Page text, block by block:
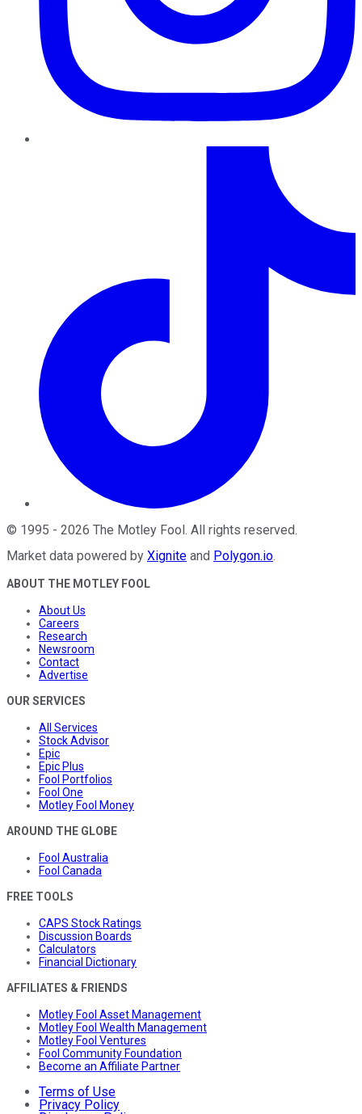
© 1995 - 2026 The Motley Fool . All rights reserved.
Market data powered by Xignite and Polygon.io.
ABOUT THE MOTLEY FOOL
About Us
Careers
Research
Newsroom
Contact
Advertise
OUR SERVICES
All Services
Stock Advisor
Epic
Epic Plus
Fool Portfolios
Fool One
Motley Fool Money
AROUND THE GLOBE
Fool Australia
Fool Canada
FREE TOOLS
CAPS Stock Ratings
Discussion Boards
Calculators
Financial Dictionary
AFFILIATES & FRIENDS
Motley Fool Asset Management
Motley Fool Wealth Management
Motley Fool Ventures
Fool Community Foundation
Become an Affiliate Partner
Terms of Use
Privacy Policy